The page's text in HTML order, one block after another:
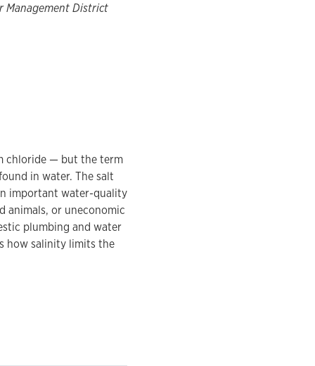
Management District
chloride — but the term
in water. The salt
important water-quality
animals, or uneconomic
plumbing and water
how salinity limits the